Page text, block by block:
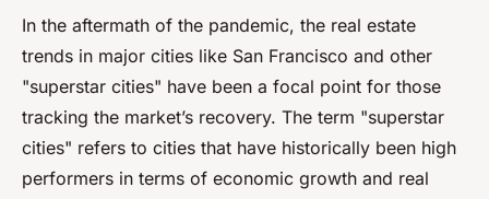
In the aftermath of the pandemic, the real estate
trends in major cities like San Francisco and other
"superstar cities" have been a focal point for those
tracking the market’s recovery. The term "superstar
cities" refers to cities that have historically been high
performers in terms of economic growth and real